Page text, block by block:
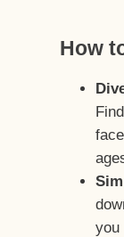
How